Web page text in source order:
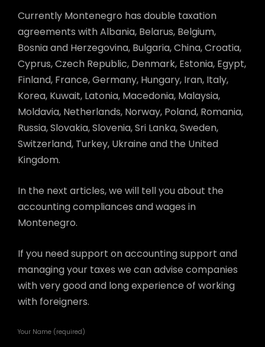
Currently Montenegro has double taxation
agreements with Albania, Belarus, Belgium,
Bosnia and Herzegovina, Bulgaria, China, Croatia,
Cyprus, Czech Republic, Denmark, Estonia, Egypt,
Finland, France, Germany, Hungary, Iran, Italy,
Korea, Kuwait, Latonia, Macedonia, Malaysia,
Moldavia, Netherlands, Norway, Poland, Romania,
Russia, Slovakia, Slovenia, Sri Lanka, Sweden,
Switzerland, Turkey, Ukraine and the United
Kingdom.
In the next articles, we will tell you about the
accounting compliances and wages in
Montenegro.
If you need support on accounting support and
managing your taxes we can advise companies
with very good and long experience of working
with foreigners.
Your Name (required)